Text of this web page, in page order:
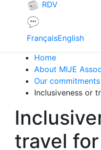
RDV
FrançaisEnglish
Home
About MIJE
Our commitments
Inclusiveness or
travel